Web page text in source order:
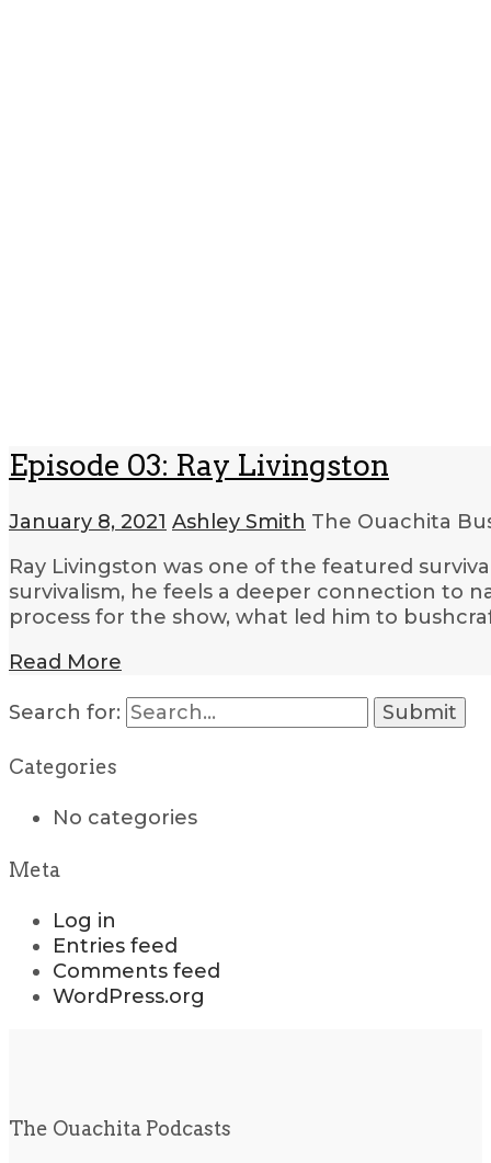
Episode 03: Ray Livingston
January 8, 2021 Ashley Smith The Ouachita
Ray Livingston was one of the featured
survivalism, he feels a deeper connection to
process for the show, what led him to
Read More
Search for:
Categories
No categories
Meta
Log in
Entries feed
Comments feed
WordPress.org
The Ouachita Podcasts